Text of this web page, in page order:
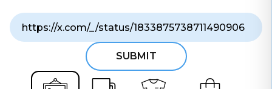
SUBMIT